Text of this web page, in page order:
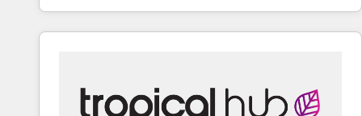
Technical Execution: ERP, EMR and Custom
Integrations; complex builds delivered in weeks, not
inside HubSpot. 🏆 Industry Experience: 🏥
Healthcare: HIPAA implementations; secure data